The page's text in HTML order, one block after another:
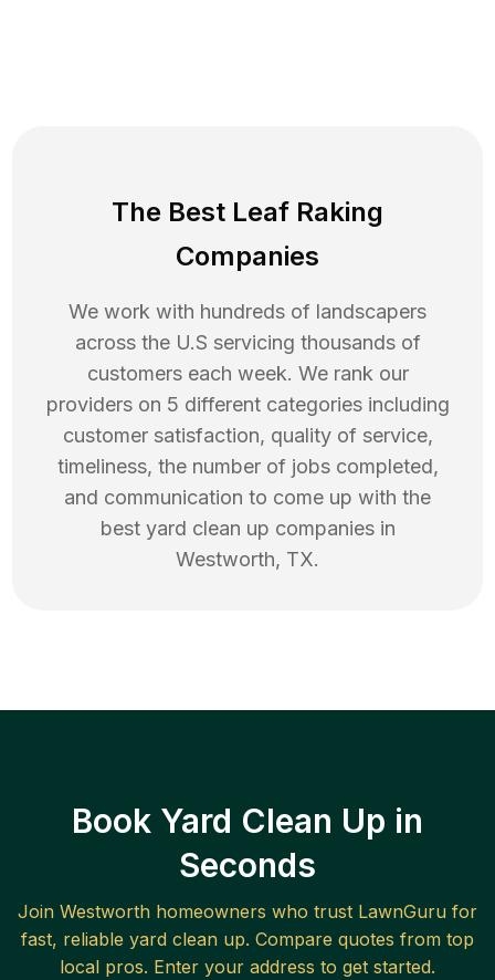
The Best Leaf Raking
Companies
We work with hundreds of landscapers
across the U.S servicing thousands of
customers each week. We rank our
providers on 5 different categories including
customer satisfaction, quality of service,
timeliness, the number of jobs completed,
and communication to come up with the
best yard clean up companies in
Westworth, TX.
Book Yard Clean Up in
Seconds
Join Westworth homeowners who trust LawnGuru for
fast, reliable yard clean up. Compare quotes from top
local pros. Enter your address to get started.